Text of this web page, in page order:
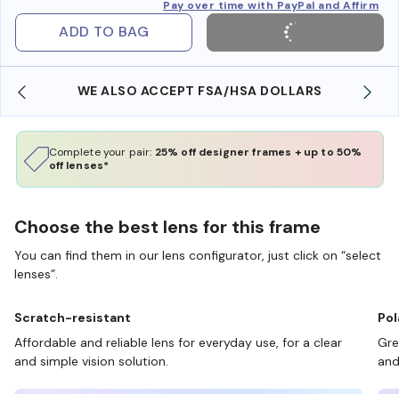
Pay over time with PayPal and Affirm
ADD TO BAG
WE ALSO ACCEPT FSA/HSA DOLLARS
Complete your pair: 25% off designer frames + up to 50%
off lenses*
Choose the best lens for this frame
You can find them in our lens configurator, just click on “select
lenses”.
Scratch-resistant
Affordable and reliable lens for everyday use, for a clear
and simple vision solution.